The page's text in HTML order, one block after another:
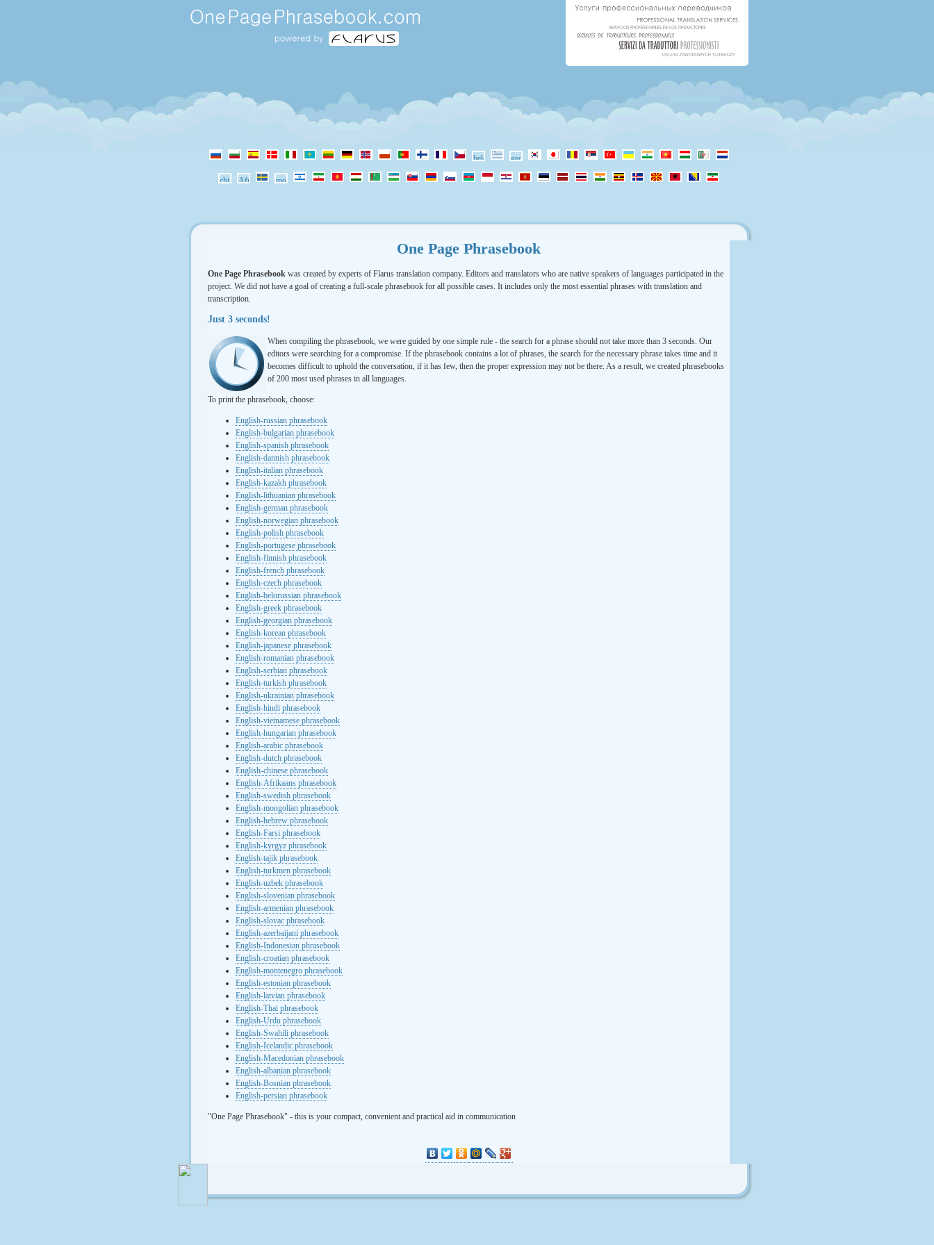
One Page Phrasebook
One Page Phrasebook was created by experts of Flarus translation company. Editors and translators who are native speakers of languages participated in the
project. We did not have a goal of creating a full-scale phrasebook for all possible cases. It includes only the most essential phrases with translation and
transcription.
Just 3 seconds!
When compiling the phrasebook, we were guided by one simple rule - the search for a phrase should not take more than 3 seconds. Our
editors were searching for a compromise. If the phrasebook contains a lot of phrases, the search for the necessary phrase takes time and it
becomes difficult to uphold the conversation, if it has few, then the proper expression may not be there. As a result, we created phrasebooks
of 200 most used phrases in all languages.
To print the phrasebook, choose:
English-russian phrasebook
English-bulgarian phrasebook
English-spanish phrasebook
English-dannish phrasebook
English-italian phrasebook
English-kazakh phrasebook
English-lithuanian phrasebook
English-german phrasebook
English-norwegian phrasebook
English-polish phrasebook
English-portugese phrasebook
English-finnish phrasebook
English-french phrasebook
English-czech phrasebook
English-belorussian phrasebook
English-greek phrasebook
English-georgian phrasebook
English-korean phrasebook
English-japanese phrasebook
English-romanian phrasebook
English-serbian phrasebook
English-turkish phrasebook
English-ukrainian phrasebook
English-hindi phrasebook
English-vietnamese phrasebook
English-hungarian phrasebook
English-arabic phrasebook
English-dutch phrasebook
English-chinese phrasebook
English-Afrikaans phrasebook
English-swedish phrasebook
English-mongolian phrasebook
English-hebrew phrasebook
English-Farsi phrasebook
English-kyrgyz phrasebook
English-tajik phrasebook
English-turkmen phrasebook
English-uzbek phrasebook
English-slovenian phrasebook
English-armenian phrasebook
English-slovac phrasebook
English-azerbaijani phrasebook
English-Indonesian phrasebook
English-croatian phrasebook
English-montenegro phrasebook
English-estonian phrasebook
English-latvian phrasebook
English-Thai phrasebook
English-Urdu phrasebook
English-Swahili phrasebook
English-Icelandic phrasebook
English-Macedonian phrasebook
English-albanian phrasebook
English-Bosnian phrasebook
English-persian phrasebook
"One Page Phrasebook" - this is your compact, convenient and practical aid in communication